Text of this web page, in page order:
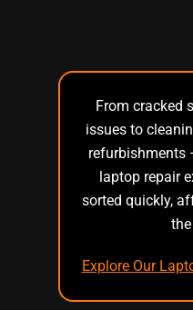
From cracked
issues to
refurbishments
laptop repair
sorted quickly,
Explore Our